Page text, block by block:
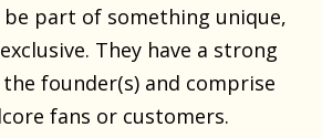
part of something unique,
They have a strong
founder(s) and comprise
fans or customers.